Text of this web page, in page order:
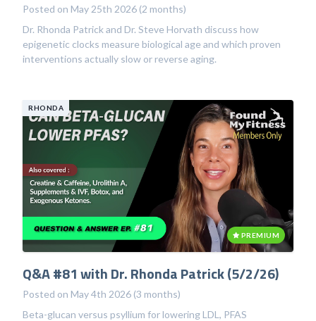
Posted on May 25th 2026 (2 months)
Dr. Rhonda Patrick and Dr. Steve Horvath discuss how
epigenetic clocks measure biological age and which proven
interventions actually slow or reverse aging.
RHONDA
PREMIUM
Q&A #81 with Dr. Rhonda Patrick (5/2/26)
Posted on May 4th 2026 (3 months)
Beta-glucan versus psyllium for lowering LDL, PFAS